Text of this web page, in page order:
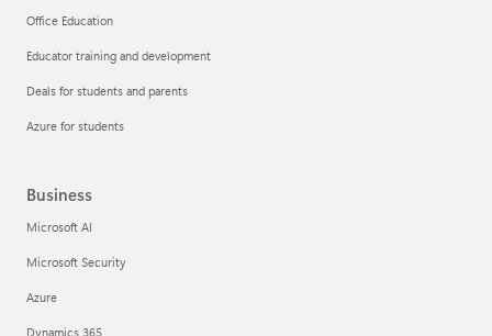
Office Education
Educator training and development
Deals for students and parents
Azure for students
Business
Microsoft AI
Microsoft Security
Azure
Dynamics 365